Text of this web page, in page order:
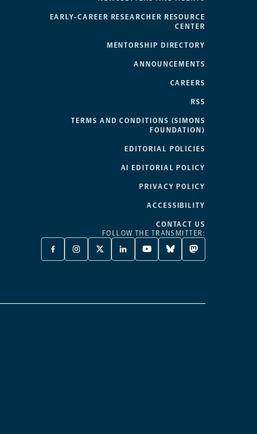
EARLY-CAREER RESEARCHER RESOURCE
CENTER
MENTORSHIP DIRECTORY
ANNOUNCEMENTS
CAREERS
RSS
TERMS AND CONDITIONS (SIMONS
FOUNDATION)
EDITORIAL POLICIES
AI EDITORIAL POLICY
PRIVACY POLICY
ACCESSIBILITY
CONTACT US
FOLLOW THE TRANSMITTER:
FACEBOOK
-
INSTAGRAM
-
X
TWITTER
TAB
LINKEDIN
-
YOUTUBE
-
BLUESKY
-
MASTODON
-